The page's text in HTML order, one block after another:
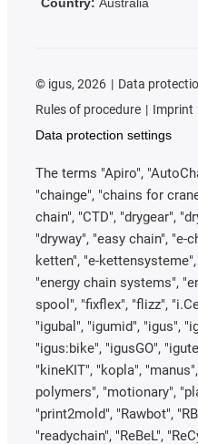
Country: Australia
© igus, 2026 Data
Rules of procedure
Imprint
Data protection settings
The terms "Apiro",
"chainge", "chains for
chain", "CTD", "drygear",
"dryway", "easy chain", "e-
ketten", "e-
"energy chain systems",
spool", "fixflex", "flizz",
"igubal", "igumid", "igus",
"igus:bike", "igusGO",
"kineKIT", "kopla",
polymers", "motionary",
"print2mold", "Rawbot",
"readychain", "ReBeL",